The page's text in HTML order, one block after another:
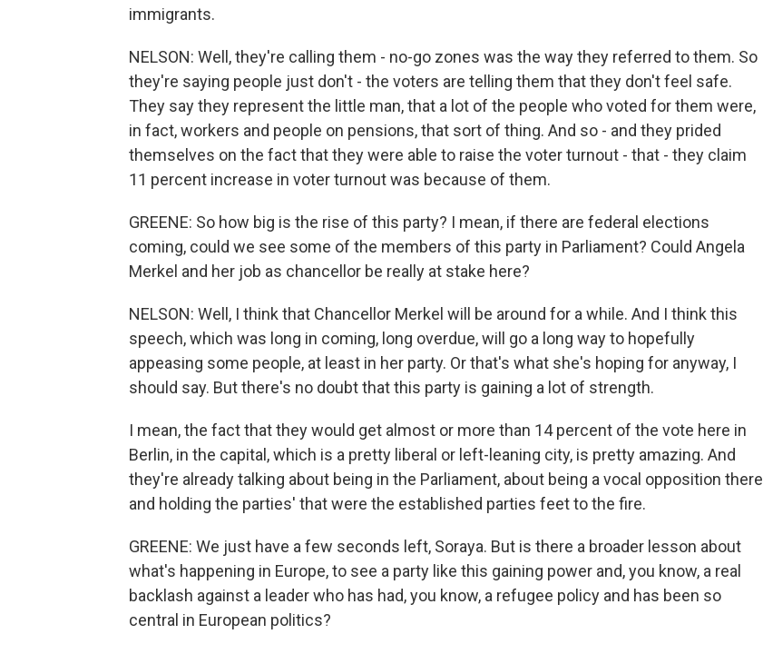
immigrants.
NELSON: Well, they're calling them - no-go zones was the way they referred to them. So
they're saying people just don't - the voters are telling them that they don't feel safe.
They say they represent the little man, that a lot of the people who voted for them were,
in fact, workers and people on pensions, that sort of thing. And so - and they prided
themselves on the fact that they were able to raise the voter turnout - that - they claim
11 percent increase in voter turnout was because of them.
GREENE: So how big is the rise of this party? I mean, if there are federal elections
coming, could we see some of the members of this party in Parliament? Could Angela
Merkel and her job as chancellor be really at stake here?
NELSON: Well, I think that Chancellor Merkel will be around for a while. And I think this
speech, which was long in coming, long overdue, will go a long way to hopefully
appeasing some people, at least in her party. Or that's what she's hoping for anyway, I
should say. But there's no doubt that this party is gaining a lot of strength.
I mean, the fact that they would get almost or more than 14 percent of the vote here in
Berlin, in the capital, which is a pretty liberal or left-leaning city, is pretty amazing. And
they're already talking about being in the Parliament, about being a vocal opposition there
and holding the parties' that were the established parties feet to the fire.
GREENE: We just have a few seconds left, Soraya. But is there a broader lesson about
what's happening in Europe, to see a party like this gaining power and, you know, a real
backlash against a leader who has had, you know, a refugee policy and has been so
central in European politics?